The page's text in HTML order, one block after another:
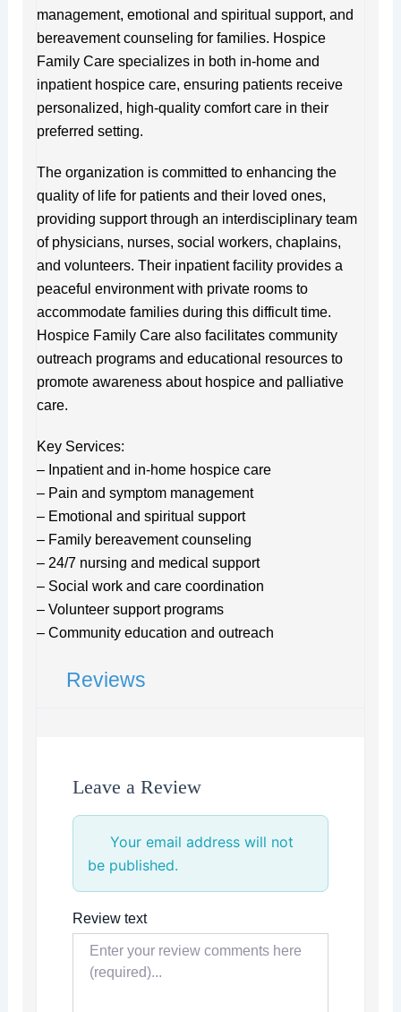
management, emotional and spiritual support, and
bereavement counseling for families. Hospice
Family Care specializes in both in-home and
inpatient hospice care, ensuring patients receive
personalized, high-quality comfort care in their
preferred setting.
The organization is committed to enhancing the
quality of life for patients and their loved ones,
providing support through an interdisciplinary team
of physicians, nurses, social workers, chaplains,
and volunteers. Their inpatient facility provides a
peaceful environment with private rooms to
accommodate families during this difficult time.
Hospice Family Care also facilitates community
outreach programs and educational resources to
promote awareness about hospice and palliative
care.
Key Services:
– Inpatient and in-home hospice care
– Pain and symptom management
– Emotional and spiritual support
– Family bereavement counseling
– 24/7 nursing and medical support
– Social work and care coordination
– Volunteer support programs
– Community education and outreach
Reviews
Leave a Review
Your email address will not
be published.
Review text